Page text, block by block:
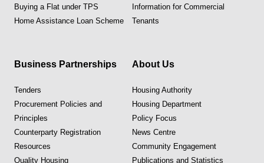
Buying a Flat under TPS
Home Assistance Loan Scheme
Information for Commercial
Tenants
Business Partnerships
Tenders
Procurement Policies and
Principles
Counterparty Registration
Resources
Quality Housing
About Us
Housing Authority
Housing Department
Policy Focus
News Centre
Community Engagement
Publications and Statistics